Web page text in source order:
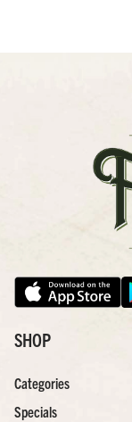
SHOP
Categories
Specials